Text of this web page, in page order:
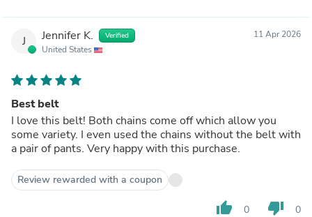
J Jennifer K. Verified
United States
11 Apr 2026
Best belt
I love this belt! Both chains come off which allow you
some variety. I even used the chains without the belt with
a pair of pants. Very happy with this purchase.
Review rewarded with a coupon
thumb_up 0 thumb_down 0